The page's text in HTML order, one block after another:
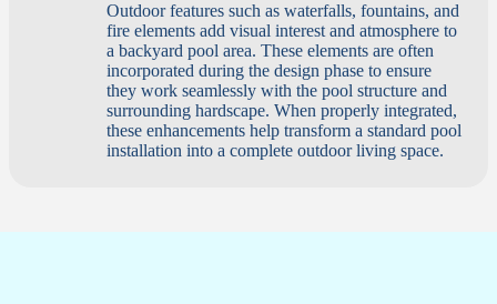
Outdoor features such as waterfalls, fountains, and
fire elements add visual interest and atmosphere to
a backyard pool area. These elements are often
incorporated during the design phase to ensure
they work seamlessly with the pool structure and
surrounding hardscape. When properly integrated,
these enhancements help transform a standard pool
installation into a complete outdoor living space.